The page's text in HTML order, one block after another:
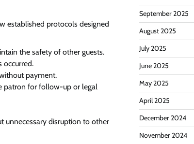
established protocols designed
the safety of other guests.
occurred.
payment.
patron for follow-up or legal
unnecessary disruption to other
September 2025
August 2025
July 2025
June 2025
May 2025
April 2025
December 2024
November 2024